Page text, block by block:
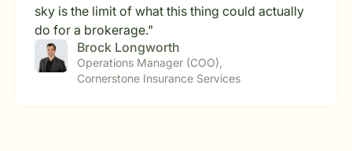
sky is the limit of what this thing could actually
do for a brokerage."
Brock Longworth
Operations Manager (COO),
Cornerstone Insurance Services